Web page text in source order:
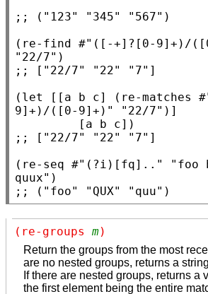
;;
( re-find #"([-+]?[0-9]+)/
"22/7"
;;
( let [[a b c] ( re-matches #
9]+)/([0-9]+)"
"22/7" )]
;;
( re-seq #"(?i)[fq].."
"foo
quux"
;;
("foo" "QUX" "quu")
(re-groups m)
Return the groups from the most
are no nested groups, returns a
If there are nested groups, returns a
the first element being the entire